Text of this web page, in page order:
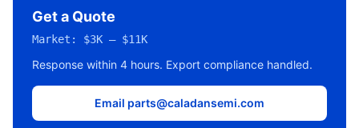
Get a Quote
Market: $3K – $11K
Response within 4 hours. Export compliance handled.
Email parts@caladansemi.com